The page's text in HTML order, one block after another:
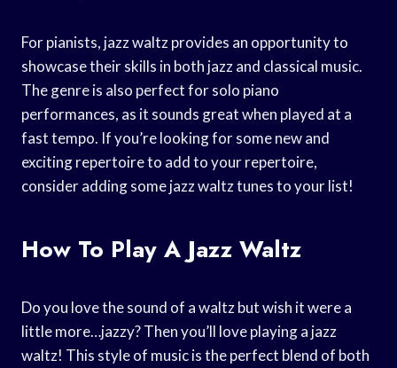
For pianists, jazz waltz provides an opportunity to
showcase their skills in both jazz and classical music.
The genre is also perfect for solo piano
performances, as it sounds great when played at a
fast tempo. If you’re looking for some new and
exciting repertoire to add to your repertoire,
consider adding some jazz waltz tunes to your list!
How To Play A Jazz Waltz
Do you love the sound of a waltz but wish it were a
little more…jazzy? Then you’ll love playing a jazz
waltz! This style of music is the perfect blend of both